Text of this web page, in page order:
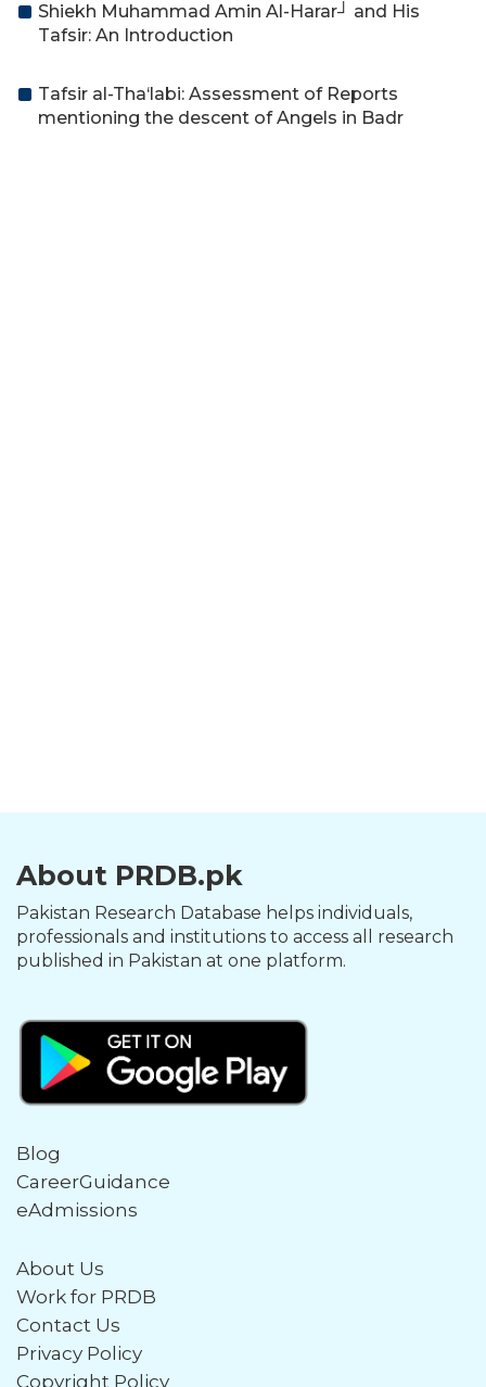
Shiekh Muhammad Amin Al-Harar┘ and His
Tafsir: An Introduction
Tafsir al-Tha‘labi: Assessment of Reports
mentioning the descent of Angels in Badr
About PRDB.pk
Pakistan Research Database helps individuals,
professionals and institutions to access all research
published in Pakistan at one platform.
Blog
CareerGuidance
eAdmissions
About Us
Work for PRDB
Contact Us
Privacy Policy
Copyright Policy